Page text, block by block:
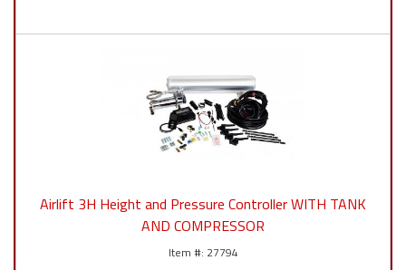
Airlift 3H Height and Pressure Controller WITH TANK
AND COMPRESSOR
27794